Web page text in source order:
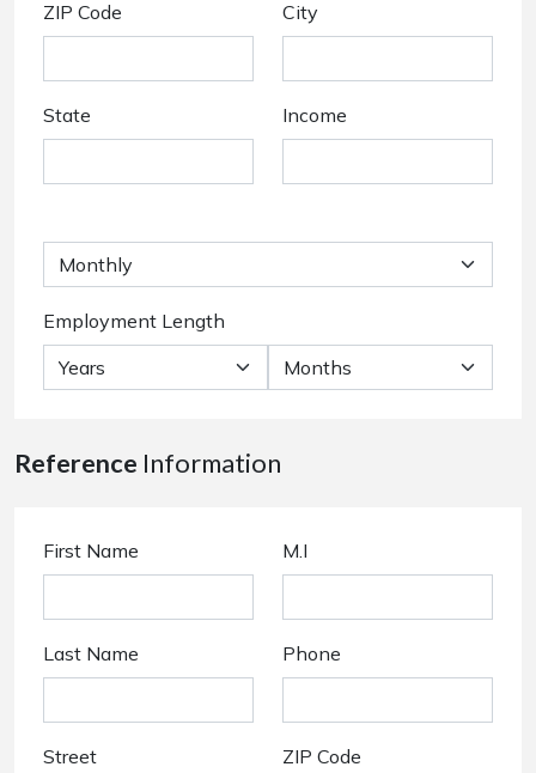
ZIP Code City
State Income
Employment Length
Reference Information
First Name M.I
Last Name Phone
Street ZIP Code